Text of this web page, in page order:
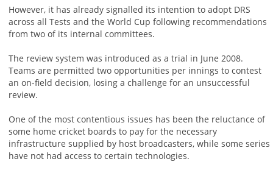
However, it has already signalled its intention to adopt DRS
across all Tests and the World Cup following recommendations
from two of its internal committees.
The review system was introduced as a trial in June 2008.
Teams are permitted two opportunities per innings to contest
an on-field decision, losing a challenge for an unsuccessful
review.
One of the most contentious issues has been the reluctance of
some home cricket boards to pay for the necessary
infrastructure supplied by host broadcasters, while some series
have not had access to certain technologies.